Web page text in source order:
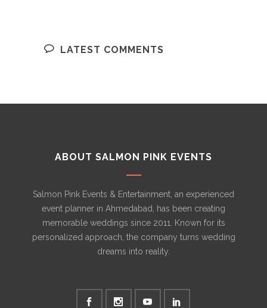
LATEST COMMENTS
ABOUT SALMON PINK EVENTS
Salmon Pink Events & Entertainment, an experienced
event planner in Ahmedabad, has been creating
memorable weddings since 2011. Known for its
personalized approach, the company turns wedding
dreams into reality.